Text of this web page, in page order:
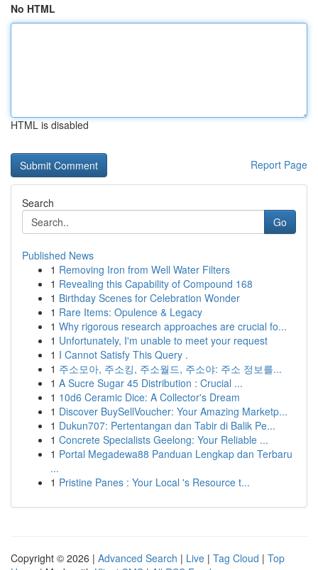
No HTML
HTML is disabled
Report Page
Search
Go
Published News
1 Removing Iron from Well Water Filters
1 Revealing this Capability of Compound 168
1 Birthday Scenes for Celebration Wonder
1 Rare Items: Opulence & Legacy
1 Why rigorous research approaches are crucial fo...
1 Unfortunately, I'm unable to meet your request
1 I Cannot Satisfy This Query .
1 주소모아, 주소킹, 주소월드, 주소야: 주소 정보를...
1 A Sucre Sugar 45 Distribution : Crucial ...
1 10d6 Ceramic Dice: A Collector's Dream
1 Discover BuySellVoucher: Your Amazing Marketp...
1 Dukun707: Pertentangan dan Tabir di Balik Pe...
1 Concrete Specialists Geelong: Your Reliable ...
1 Portal Megadewa88 Panduan Lengkap dan Terbaru
...
1 Pristine Panes : Your Local 's Resource t...
Copyright © 2026 | Advanced Search | Live | Tag Cloud | Top